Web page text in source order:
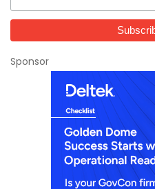
Sponsor